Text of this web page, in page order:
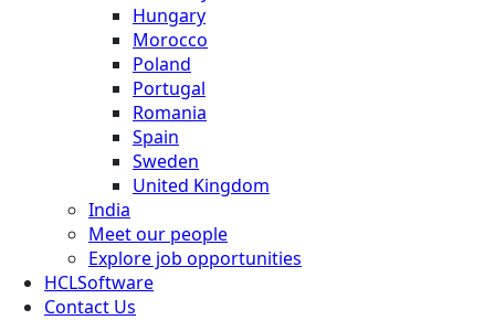
Hungary
Morocco
Poland
Portugal
Romania
Spain
Sweden
United Kingdom
India
Meet our people
Explore job opportunities
HCLSoftware
Contact Us